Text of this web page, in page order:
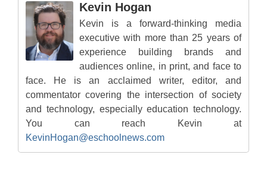
Kevin Hogan
Kevin is a forward-thinking media
executive with more than 25 years of
experience building brands and
audiences online, in print, and face to
face. He is an acclaimed writer, editor, and
commentator covering the intersection of society
and technology, especially education technology.
You can reach Kevin at
KevinHogan@eschoolnews.com